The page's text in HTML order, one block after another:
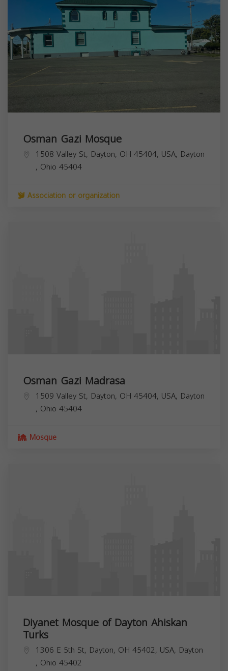
Osman Gazi Mosque
1508 Valley St, Dayton, OH 45404, USA, Dayton
, Ohio 45404
Association or organization
Osman Gazi Madrasa
1509 Valley St, Dayton, OH 45404, USA, Dayton
, Ohio 45404
Mosque
Diyanet Mosque of Dayton Ahiskan
Turks
1306 E 5th St, Dayton, OH 45402, USA, Dayton
, Ohio 45402